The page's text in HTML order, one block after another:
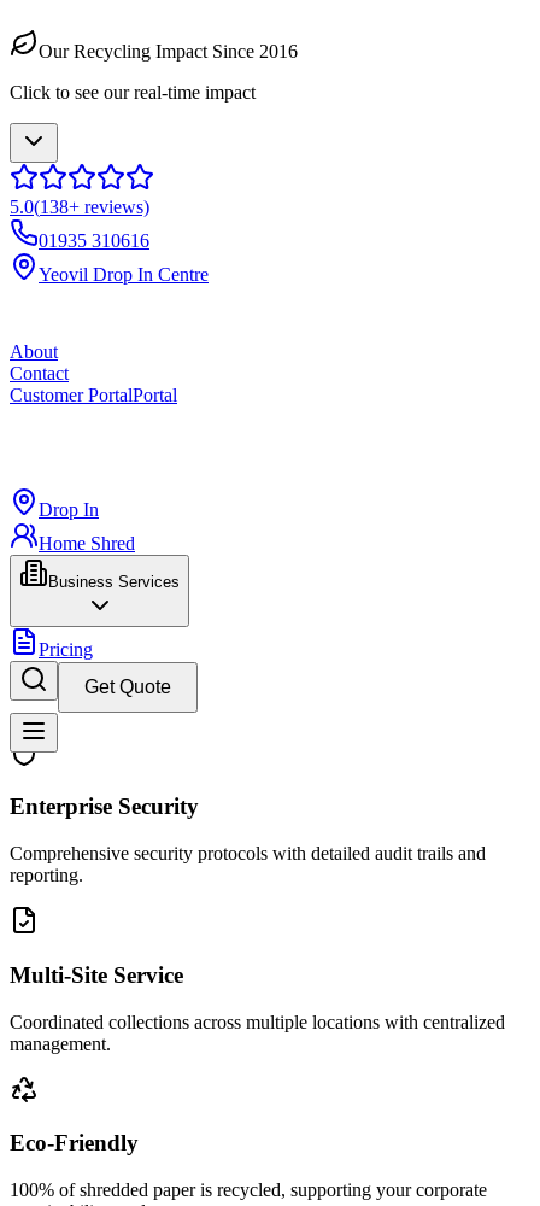
Our Recycling Impact Since 2016
Click to see our real-time impact
5.0(138+ reviews)
01935 310616
Yeovil Drop In Centre
About
Contact
Customer PortalPortal
Drop In
Home Shred
Business Services
Pricing
Get Quote
Enterprise Security
Comprehensive security protocols with detailed audit trails and
reporting.
Multi-Site Service
Coordinated collections across multiple locations with centralized
management.
Eco-Friendly
100% of shredded paper is recycled, supporting your corporate